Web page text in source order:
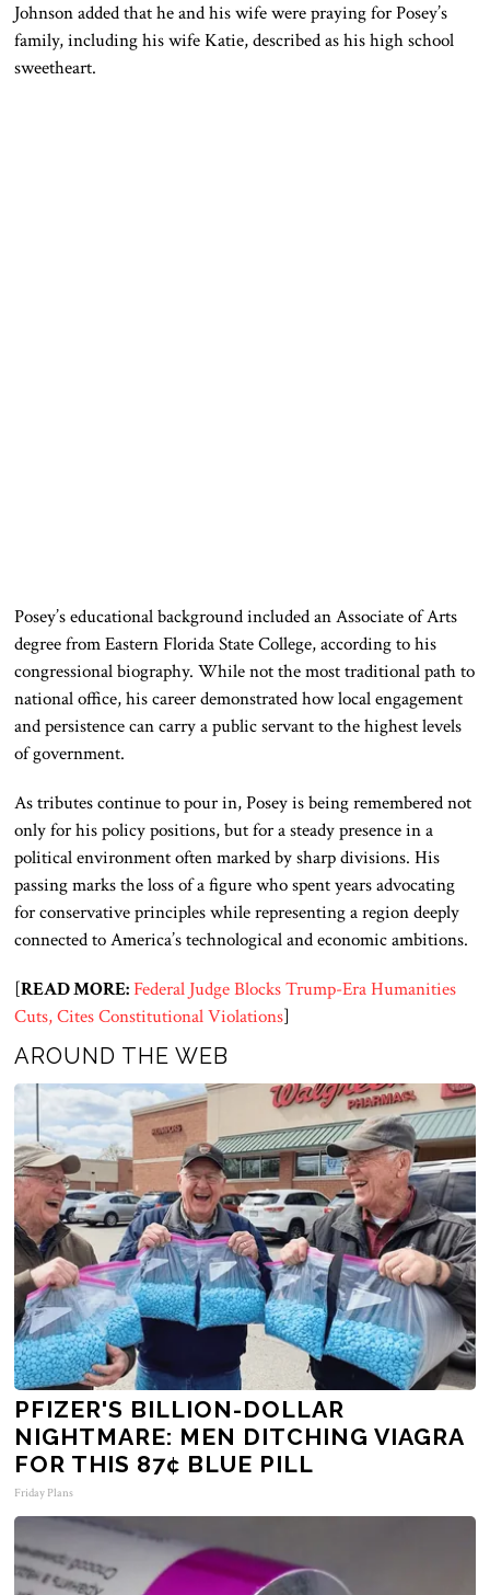
Johnson added that he and his wife were praying for Posey’s
family, including his wife Katie, described as his high school
sweetheart.
Posey’s educational background included an Associate of Arts
degree from Eastern Florida State College, according to his
congressional biography. While not the most traditional path to
national office, his career demonstrated how local engagement
and persistence can carry a public servant to the highest levels
of government.
As tributes continue to pour in, Posey is being remembered not
only for his policy positions, but for a steady presence in a
political environment often marked by sharp divisions. His
passing marks the loss of a figure who spent years advocating
for conservative principles while representing a region deeply
connected to America’s technological and economic ambitions.
[READ MORE: Federal Judge Blocks Trump-Era Humanities
Cuts, Cites Constitutional Violations]
AROUND THE WEB
PFIZER'S BILLION-DOLLAR
NIGHTMARE: MEN DITCHING VIAGRA
FOR THIS 87¢ BLUE PILL
Friday Plans